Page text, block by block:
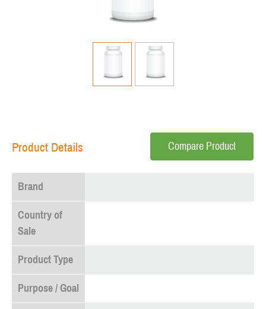
Product Details Compare Product
Brand
Country of
Sale
Product Type
Purpose / Goal